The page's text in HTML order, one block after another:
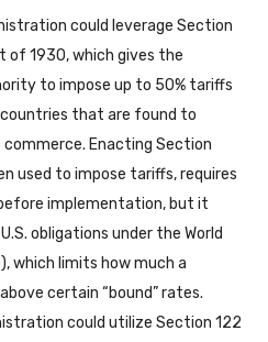
could leverage Section
of 1930, which gives the
to impose up to 50% tariffs
that are found to
Enacting Section
used to impose tariffs, requires
implementation, but it
obligations under the World
which limits how much a
certain “bound” rates.
could utilize Section 122